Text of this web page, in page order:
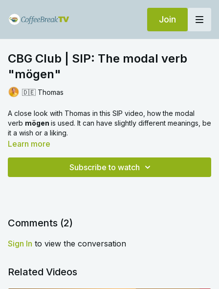
Join
CBG Club | SIP: The modal verb
"mögen"
🇩🇪 Thomas
A close look with Thomas in this SIP video, how the modal
verb mögen is used. It can have slightly different meanings, be
it a wish or a liking.
Learn more
Subscribe to watch
Comments (2)
Sign In to view the conversation
Related Videos